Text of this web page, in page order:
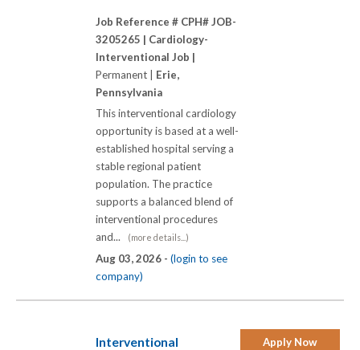
Job Reference # CPH# JOB-
3205265 | Cardiology-
Interventional Job |
Permanent | Erie,
Pennsylvania
This interventional cardiology
opportunity is based at a well-
established hospital serving a
stable regional patient
population. The practice
supports a balanced blend of
interventional procedures
and...
(more details...)
Aug 03, 2026 - (login to see
company)
Apply Now
Interventional